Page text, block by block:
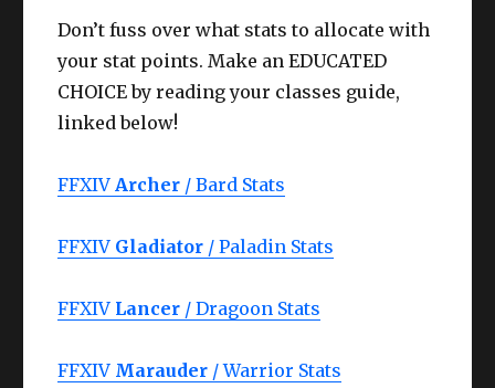
Don’t fuss over what stats to allocate with
your stat points. Make an EDUCATED
CHOICE by reading your classes guide,
linked below!
FFXIVArcher / Bard Stats
FFXIV Gladiator / Paladin Stats
FFXIV Lancer / Dragoon Stats
FFXIV Marauder / Warrior Stats